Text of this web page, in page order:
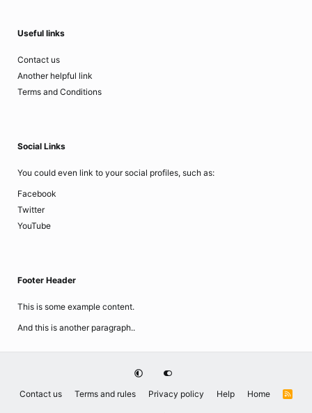
Useful links
Contact us
Another helpful link
Terms and Conditions
Social Links
You could even link to your social profiles, such as:
Facebook
Twitter
YouTube
Footer Header
This is some example content.
And this is another paragraph..
Contact us Terms and rules Privacy policy Help Home
R